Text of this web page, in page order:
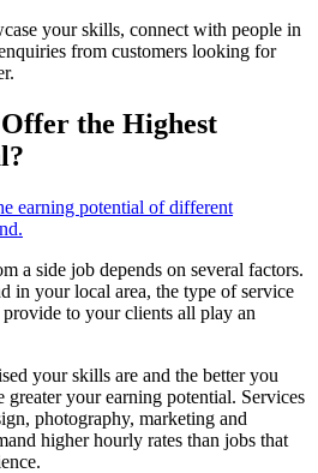
your skills, connect with people in
from customers looking for
the Highest
a side job depends on several factors.
in your local area, the type of service
to your clients all play an
your skills are and the better you
greater your earning potential. Services
photography, marketing and
higher hourly rates than jobs that